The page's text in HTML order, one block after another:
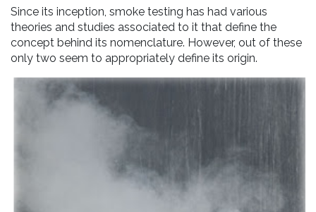
Since its inception, smoke testing has had various
theories and studies associated to it that define the
concept behind its nomenclature. However, out of these
only two seem to appropriately define its origin.